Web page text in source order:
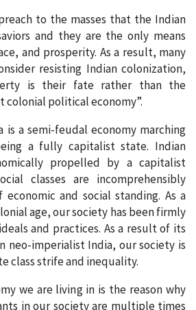
to the masses that the Indian
and they are the only means
and prosperity. As a result, many
resisting Indian colonization,
is their fate rather than the
colonial political economy”.
is a semi-feudal economy marching
a fully capitalist state. Indian
propelled by a capitalist
classes are incomprehensibly
and social standing. As a
age, our society has been firmly
and practices. As a result of its
neo-imperialist India, our society is
class strife and inequality.
we are living in is the reason why
in our society are multiple times